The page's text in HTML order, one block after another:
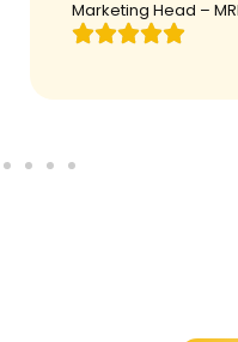
Marketing Head –